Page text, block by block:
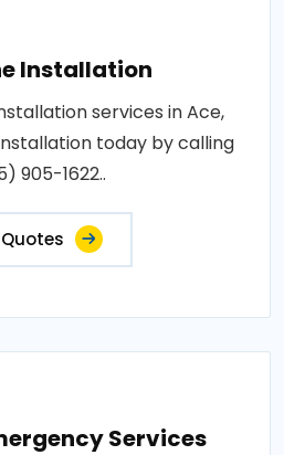
Installation
services in Ace,
today by calling
905-1622..
Services